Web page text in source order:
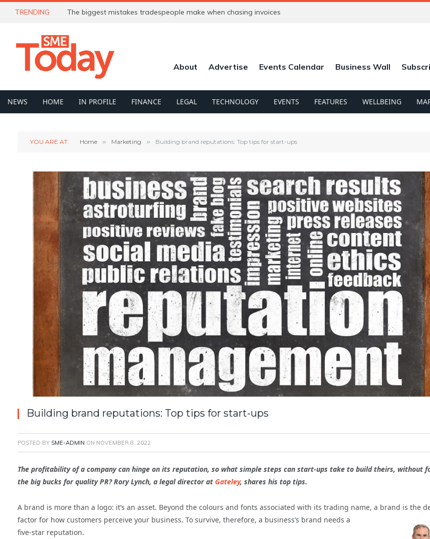
TRENDING The biggest mistakes tradespeople make when chasing invoices
About Advertise Events Calendar Business Wall
NEWS HOME IN PROFILE FINANCE LEGAL TECHNOLOGY EVENTS FEATURES WELLBEING
YOU ARE AT: Home » Marketing » Building brand reputations: Top tips for start-ups
Building brand reputations: Top tips for start-ups
POSTED BY SME-ADMIN ON NOVEMBER 8, 2022
The profitability of a company can hinge on its reputation, so what simple steps can start-ups take to build theirs, without
the big bucks for quality PR? Rory Lynch, a legal director at Gateley, shares his top tips.
A brand is more than a logo: it’s an asset. Beyond the colours and fonts associated with its trading name, a brand is the
factor for how customers perceive your business. To survive, therefore, a business’s brand needs a
five-star reputation.